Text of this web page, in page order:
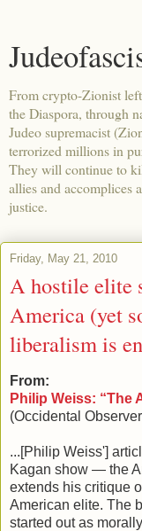
From crypto-Zionist
the Diaspora, through
Judeo supremacist
terrorized millions in
They will continue to
allies and accomplices
justice.
Friday, May 21, 2010
A hostile elite
America (yet
liberalism is
From:
Philip Weiss: “The
(Occidental
...[Philip Weiss']
Kagan show — the
extends his critique
American elite. The
started out as